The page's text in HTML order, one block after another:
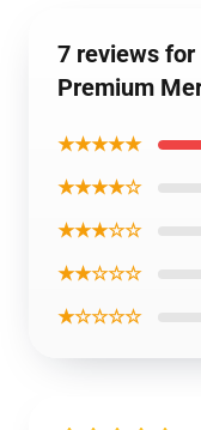
7 reviews
Premium
★★★★★
★★★★☆
★★★☆☆
★★☆☆☆
★☆☆☆☆